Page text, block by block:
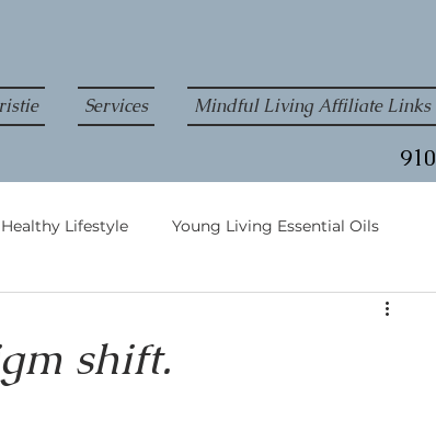
Services Mindful Living Affiliate Links
Healthy Lifestyle Young Living Essential Oils
shift.